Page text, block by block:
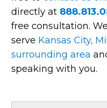
directly at
free consultation.
serve Kansas City,
surrounding area
speaking with you.